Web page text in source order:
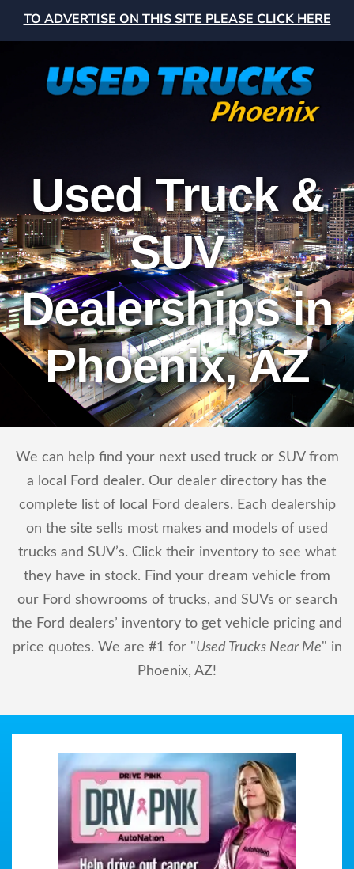
TO ADVERTISE ON THIS SITE PLEASE CLICK HERE
Used Truck &
SUV
Dealerships in
Phoenix, AZ
We can help find your next used truck or SUV from
a local Ford dealer. Our dealer directory has the
complete list of local Ford dealers. Each dealership
on the site sells most makes and models of used
trucks and SUV’s. Click their inventory to see what
they have in stock. Find your dream vehicle from
our Ford showrooms of trucks, and SUVs or search
the Ford dealers’ inventory to get vehicle pricing and
price quotes. We are #1 for "Used Trucks Near Me" in
Phoenix, AZ!